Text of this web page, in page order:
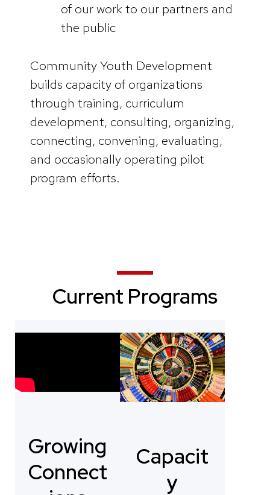
of our work to our partners and
the public
Community Youth Development
builds capacity of organizations
through training, curriculum
development, consulting, organizing,
connecting, convening, evaluating,
and occasionally operating pilot
program efforts.
Current Programs
Growing
Connect
Capacit
y